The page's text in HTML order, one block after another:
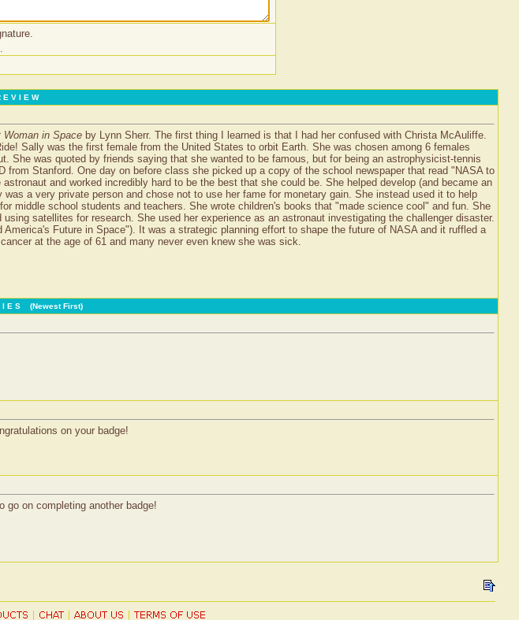
V I E W
in Space by Lynn Sherr. The first thing I learned is that I had her confused with Christa McAuliffe.
Sally was the first female from the United States to orbit Earth. She was chosen among 6 females
was quoted by friends saying that she wanted to be famous, but for being an astrophysicist-tennis
Stanford. One day on before class she picked up a copy of the school newspaper that read "NASA to
and worked incredibly hard to be the best that she could be. She helped develop (and became an
a very private person and chose not to use her fame for monetary gain. She instead used it to help
middle school students and teachers. She wrote children's books that "made science cool" and fun. She
satellites for research. She used her experience as an astronaut investigating the challenger disaster.
Future in Space"). It was a strategic planning effort to shape the future of NASA and it ruffled a
at the age of 61 and many never even knew she was sick.
E S (Newest First)
on your badge!
on completing another badge!